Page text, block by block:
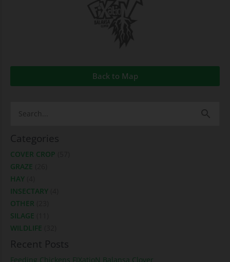
Back to Map
Search
Categories
COVER CROP
GRAZE
HAY
INSECTARY
OTHER
SILAGE
WILDLIFE
Recent Posts
Feeding Chickens FIXatioN Balansa Clover